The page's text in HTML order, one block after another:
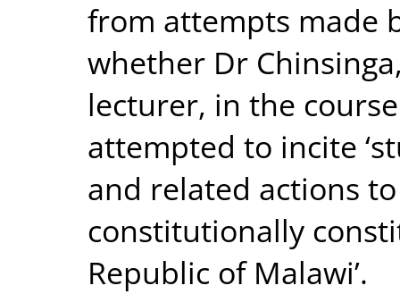
from attempts made
whether Dr
lecturer, in the
attempted to incite
and related actions
constitutionally
Republic of Malawi’.